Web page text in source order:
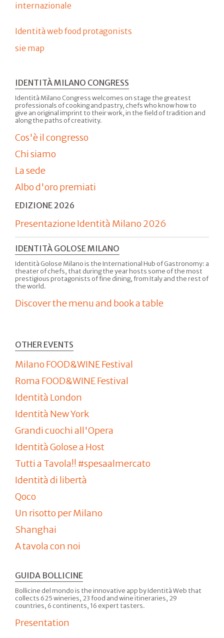
internazionale
Identità web food protagonists
sie map
IDENTITÀ MILANO CONGRESS
Identità Milano Congress welcomes on stage the greatest
professionals of cooking and pastry, chefs who know how to
give an original imprint to their work, in the field of tradition and
along the paths of creativity.
Cos'è il congresso
Chi siamo
La sede
Albo d'oro premiati
EDIZIONE 2026
Presentazione Identità Milano 2026
IDENTITÀ GOLOSE MILANO
Identità Golose Milano is the International Hub of Gastronomy: a
theater of chefs, that during the year hosts some of the most
prestigious protagonists of fine dining, from Italy and the rest of
the world.
Discover the menu and book a table
OTHER EVENTS
Milano FOOD&WINE Festival
Roma FOOD&WINE Festival
Identità London
Identità New York
Grandi cuochi all'Opera
Identità Golose a Host
Tutti a Tavola!! #spesaalmercato
Identità di libertà
Qoco
Un risotto per Milano
Shanghai
A tavola con noi
GUIDA BOLLICINE
Bollicine del mondo is the innovative app by Identità Web that
collects 625 wineries, 23 food and wine itineraries, 29
countries, 6 continents, 16 expert tasters.
Presentation